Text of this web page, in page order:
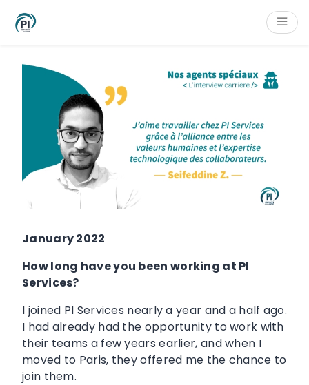
Main navigation
Footer
January 2022
How long have you been working at PI
Services?
I joined PI Services nearly a year and a half ago.
I had already had the opportunity to work with
their teams a few years earlier, and when I
moved to Paris, they offered me the chance to
join them.